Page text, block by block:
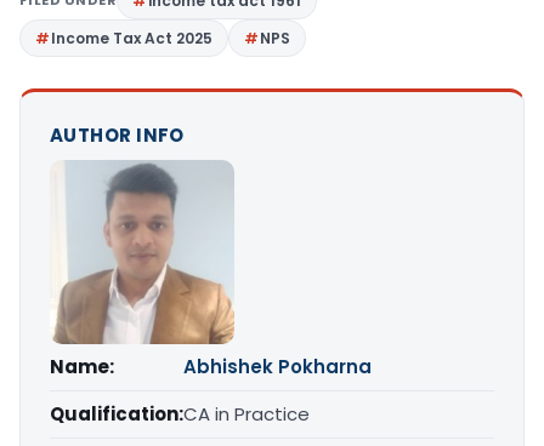
Income Tax Act 2025
NPS
AUTHOR INFO
Name:
Abhishek Pokharna
Qualification:CA in Practice